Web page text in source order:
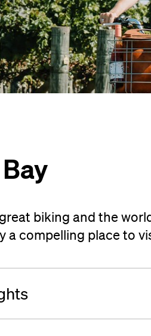
biking and the
a compelling place to